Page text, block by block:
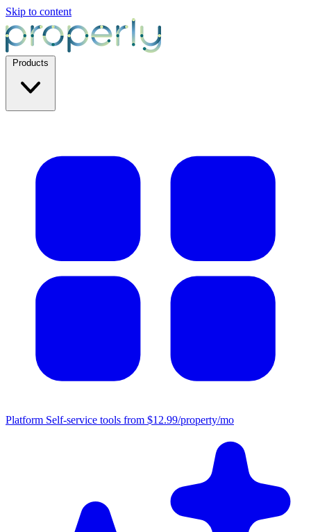
Skip to content
Platform Self-service tools from $12.99/property/mo